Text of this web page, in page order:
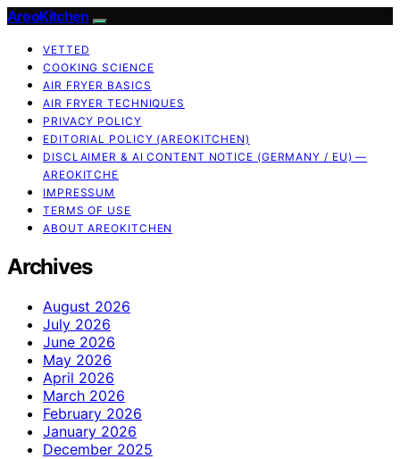
AreoKitchen
VETTED
COOKING SCIENCE
AIR FRYER BASICS
AIR FRYER TECHNIQUES
PRIVACY POLICY
EDITORIAL POLICY (AREOKITCHEN)
DISCLAIMER & AI CONTENT NOTICE (GERMANY / EU) —
AREOKITCHE
IMPRESSUM
TERMS OF USE
ABOUT AREOKITCHEN
Archives
August 2026
July 2026
June 2026
May 2026
April 2026
March 2026
February 2026
January 2026
December 2025